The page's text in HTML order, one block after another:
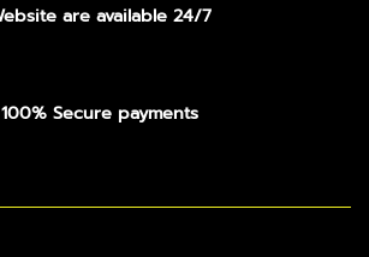
are available 24/7
100% Secure payments